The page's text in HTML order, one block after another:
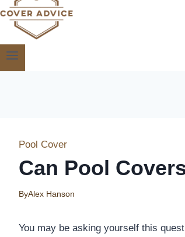
Pool Cover
Can Pool
ByAlex Hanson
You may be asking yourself this